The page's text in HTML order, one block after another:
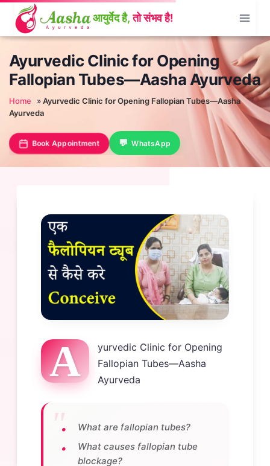
content
Ayurvedic Clinic for Opening
Fallopian Tubes—Aasha Ayurveda
Home »Ayurvedic Clinic for Opening Fallopian Tubes—Aasha
Ayurveda
Book Appointment WhatsApp
A
yurvedic Clinic for Opening
Fallopian Tubes—Aasha
Ayurveda
What are fallopian tubes?
What causes fallopian tube
blockage?